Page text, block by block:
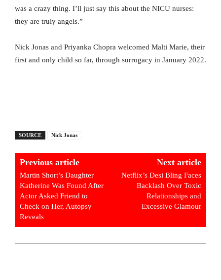
was a crazy thing. I’ll just say this about the NICU nurses:
they are truly angels.”
Nick Jonas and Priyanka Chopra welcomed Malti Marie, their
first and only child so far, through surrogacy in January 2022.
SOURCE Nick Jonas
Previous article
Martin Short’s Daughter
Katherine Was Found After
Actor Asked Friend to
Check on Her, Autopsy
Reveals
Next article
Netflix’s Desi Bling Faces
Backlash Over Toxic
Relationships and
Excessive Glamour